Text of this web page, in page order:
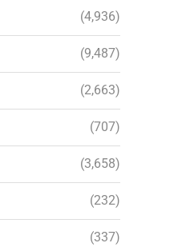
(4,936)
(9,487)
(2,663)
(707)
(3,658)
(232)
(337)